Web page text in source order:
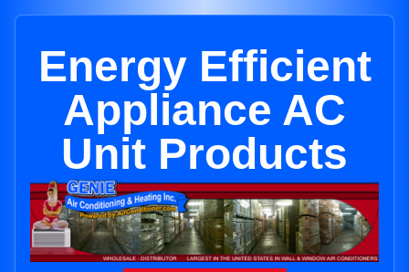
Energy Efficient
Appliance AC
Unit Products